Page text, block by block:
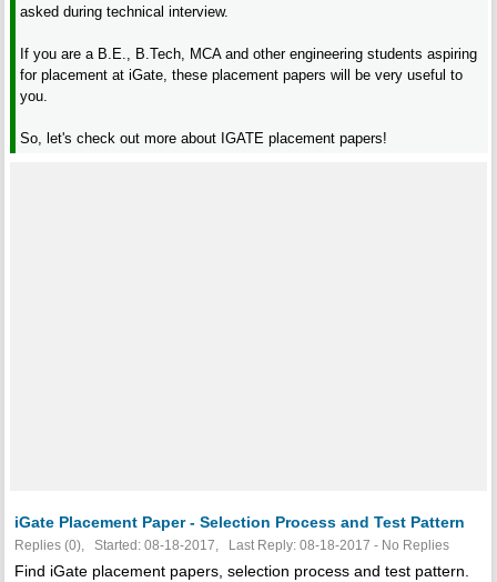
asked during technical interview.
If you are a B.E., B.Tech, MCA and other engineering students aspiring
for placement at iGate, these placement papers will be very useful to
you.
So, let's check out more about IGATE placement papers!
iGate Placement Paper - Selection Process and Test Pattern
Replies (0), Started: 08-18-2017, Last Reply: 08-18-2017 - No Replies
Find iGate placement papers, selection process and test pattern.